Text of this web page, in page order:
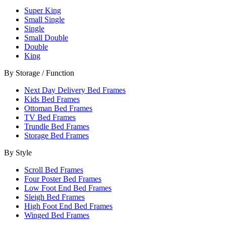
Super King
Small Single
Single
Small Double
Double
King
By Storage / Function
Next Day Delivery Bed Frames
Kids Bed Frames
Ottoman Bed Frames
TV Bed Frames
Trundle Bed Frames
Storage Bed Frames
By Style
Scroll Bed Frames
Four Poster Bed Frames
Low Foot End Bed Frames
Sleigh Bed Frames
High Foot End Bed Frames
Winged Bed Frames